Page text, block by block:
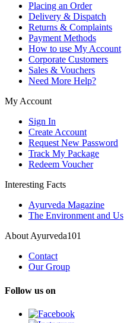
Placing an Order
Delivery & Dispatch
Returns & Complaints
Payment Methods
How to use My Account
Corporate Customers
Sales & Vouchers
Need More Help?
My Account
Sign In
Create Account
Request New Password
Track My Package
Redeem Voucher
Interesting Facts
Ayurveda Magazine
The Environment and Us
About Ayurveda101
Contact
Our Group
Follow us on